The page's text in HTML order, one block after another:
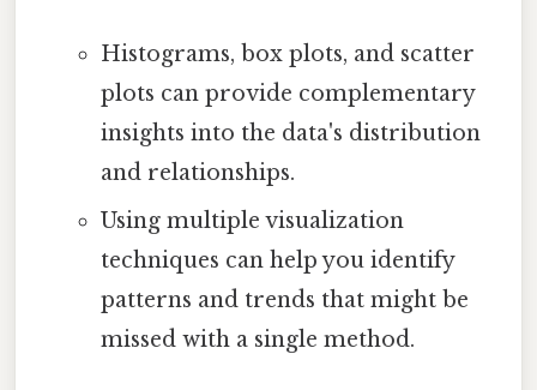
Histograms, box plots, and scatter
plots can provide complementary
insights into the data's distribution
and relationships.
Using multiple visualization
techniques can help you identify
patterns and trends that might be
missed with a single method.